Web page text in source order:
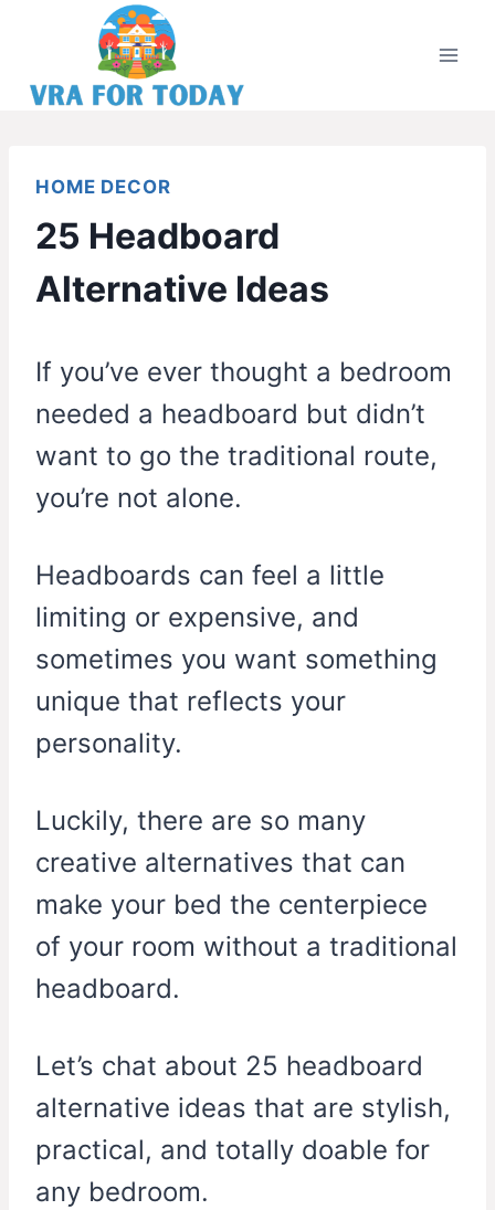
content
HOME DECOR
25 Headboard
Alternative Ideas
If you’ve ever thought a bedroom
needed a headboard but didn’t
want to go the traditional route,
you’re not alone.
Headboards can feel a little
limiting or expensive, and
sometimes you want something
unique that reflects your
personality.
Luckily, there are so many
creative alternatives that can
make your bed the centerpiece
of your room without a traditional
headboard.
Let’s chat about 25 headboard
alternative ideas that are stylish,
practical, and totally doable for
any bedroom.